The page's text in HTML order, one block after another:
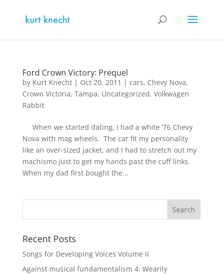
Ford Crown Victory: Prequel
by Kurt Knecht| Oct 20, 2011 | cars, Chevy Nova,
Crown Victoria, Tampa, Uncategorized, Volkwagen
Rabbit
When we started dating, I had a white ’76 Chevy
Nova with mag wheels. The car fit my personality
like an over-sized jacket, and I had to stretch out my
machismo just to get my hands past the cuff links.
When my dad first bought the...
Recent Posts
Songs for Developing Voices Volume II
Against musical fundamentalism 4: Wearily